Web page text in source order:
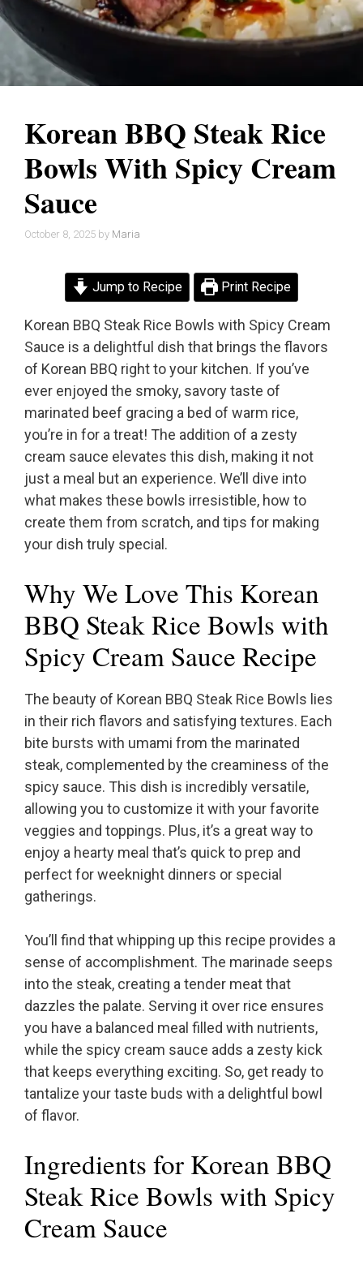
Korean BBQ Steak Rice
Bowls With Spicy Cream
Sauce
October 8, 2025 by Maria
Jump to Recipe Print Recipe
Korean BBQ Steak Rice Bowls with Spicy Cream
Sauce is a delightful dish that brings the flavors
of Korean BBQ right to your kitchen. If you’ve
ever enjoyed the smoky, savory taste of
marinated beef gracing a bed of warm rice,
you’re in for a treat! The addition of a zesty
cream sauce elevates this dish, making it not
just a meal but an experience. We’ll dive into
what makes these bowls irresistible, how to
create them from scratch, and tips for making
your dish truly special.
Why We Love This Korean
BBQ Steak Rice Bowls with
Spicy Cream Sauce Recipe
The beauty of Korean BBQ Steak Rice Bowls lies
in their rich flavors and satisfying textures. Each
bite bursts with umami from the marinated
steak, complemented by the creaminess of the
spicy sauce. This dish is incredibly versatile,
allowing you to customize it with your favorite
veggies and toppings. Plus, it’s a great way to
enjoy a hearty meal that’s quick to prep and
perfect for weeknight dinners or special
gatherings.
You’ll find that whipping up this recipe provides a
sense of accomplishment. The marinade seeps
into the steak, creating a tender meat that
dazzles the palate. Serving it over rice ensures
you have a balanced meal filled with nutrients,
while the spicy cream sauce adds a zesty kick
that keeps everything exciting. So, get ready to
tantalize your taste buds with a delightful bowl
of flavor.
Ingredients for Korean BBQ
Steak Rice Bowls with Spicy
Cream Sauce